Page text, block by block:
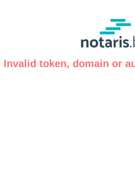
Invalid token, domain or